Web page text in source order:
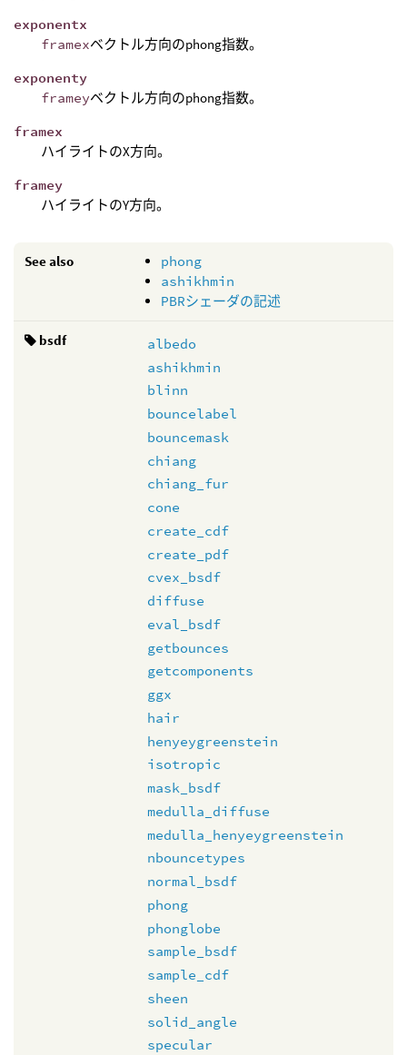
exponentx
framexベクトル方向のphong指数。
exponenty
frameyベクトル方向のphong指数。
framex
ハイライトのX方向。
framey
ハイライトのY方向。
See also
phong
ashikhmin
PBRシェーダの記述
bsdf
albedo
ashikhmin
blinn
bouncelabel
bouncemask
chiang
chiang_fur
cone
create_cdf
create_pdf
cvex_bsdf
diffuse
eval_bsdf
getbounces
getcomponents
ggx
hair
henyeygreenstein
isotropic
mask_bsdf
medulla_diffuse
medulla_henyeygreenstein
nbouncetypes
normal_bsdf
phong
phonglobe
sample_bsdf
sample_cdf
sheen
solid_angle
specular